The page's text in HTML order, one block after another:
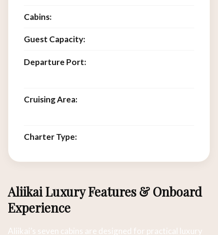
Cabins:
Guest Capacity:
Departure Port:
Cruising Area:
Charter Type:
Aliikai Luxury Features & Onboard
Experience
Aliikai’s seven cabins are designed for practical luxury